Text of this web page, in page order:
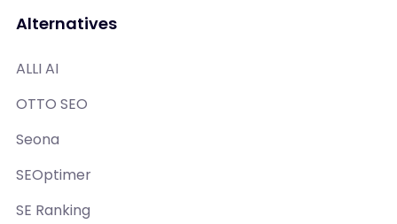
Alternatives
ALLI AI
OTTO SEO
Seona
SEOptimer
SE Ranking